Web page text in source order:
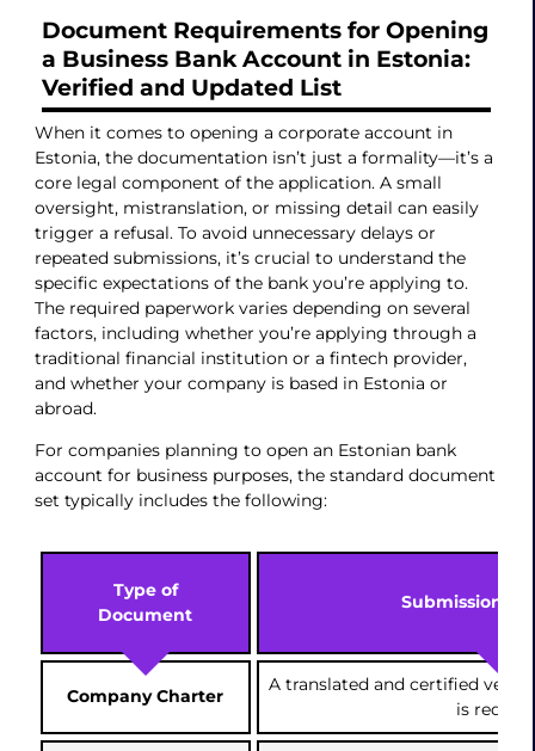
Document Requirements for Opening
a Business Bank Account in Estonia:
Verified and Updated List
When it comes to opening a corporate account in
Estonia, the documentation isn’t just a formality—it’s a
core legal component of the application. A small
oversight, mistranslation, or missing detail can easily
trigger a refusal. To avoid unnecessary delays or
repeated submissions, it’s crucial to understand the
specific expectations of the bank you’re applying to.
The required paperwork varies depending on several
factors, including whether you’re applying through a
traditional financial institution or a fintech provider,
and whether your company is based in Estonia or
abroad.
For companies planning to open an Estonian bank
account for business purposes, the standard document
set typically includes the following:
Type of
Document
Submission
Company Charter
A translated and certified
is